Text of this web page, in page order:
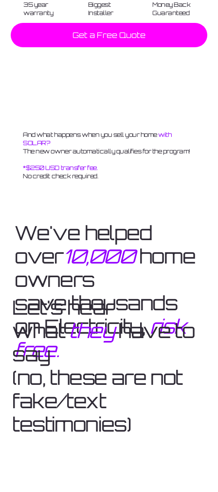
35 year
warranty
Biggest
Installer
Money Back
Guaranteed
Get a Free Quote
And what happens when you sell your homewith
SOLAR?
The new owner automatically qualifies for the program!
*$250 USD transfer fee.
No credit check required.
We've helped
over10,000home
owners
save thousands
on Electricity,risk
free.
Let's hear
whattheyhave to
say
(no, these are not
fake/text
testimonies)